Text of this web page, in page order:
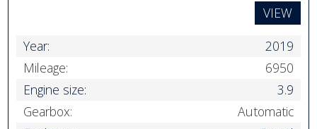
VIEW
Year:
2019
Mileage:
6950
Engine size:
3.9
Gearbox:
Automatic